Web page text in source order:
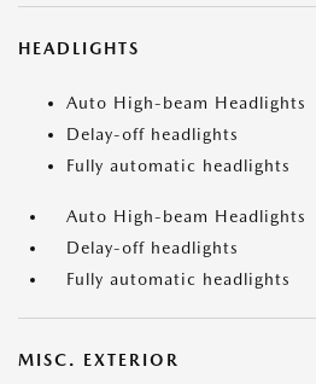
HEADLIGHTS
Auto High-beam Headlights
Delay-off headlights
Fully automatic headlights
Auto High-beam Headlights
Delay-off headlights
Fully automatic headlights
MISC. EXTERIOR